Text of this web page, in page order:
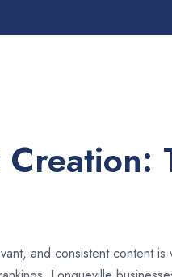
and consistent content